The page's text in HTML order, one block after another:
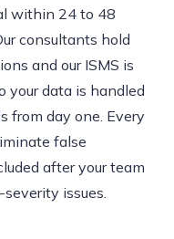
within 24 to 48
consultants hold
and our ISMS is
your data is handled
from day one. Every
false
after your team
issues.